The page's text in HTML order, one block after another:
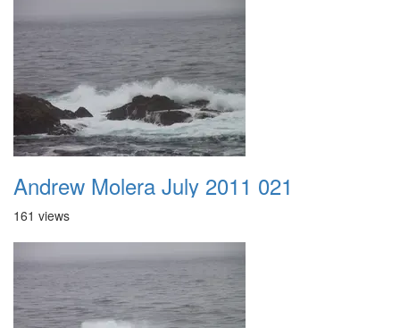
Andrew Molera July 2011 021
161 views